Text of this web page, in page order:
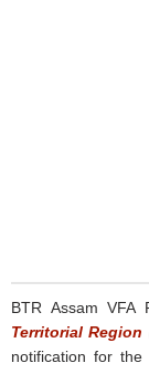
BTR Assam VFA
Territorial Region
notification for